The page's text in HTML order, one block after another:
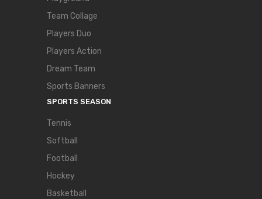
Team Collage
Players Duo
Players Action
Dream Team
Sports Banners
SPORTS SEASON
Tennis
Softball
Football
Hockey
Basketball